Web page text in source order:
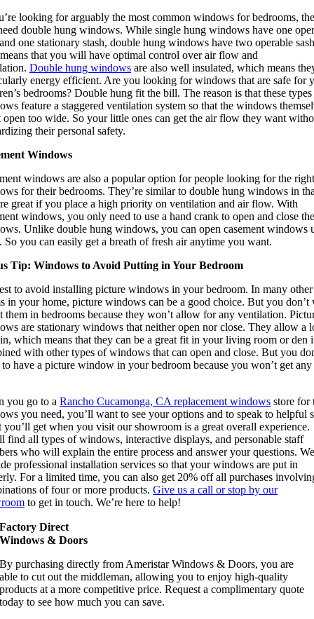
looking for arguably the most common windows for bedrooms,
double hung windows. While single hung windows have one
one stationary stash, double hung windows have two operable
that you will have optimal control over air flow and
Double hung windows are also well insulated, which means
energy efficient. Are you looking for windows that are safe for
bedrooms? Double hung fit the bill. The reason is that these
feature a staggered ventilation system so that the windows
open too wide. So your little ones can get the air flow they want
their personal safety.
Windows
windows are also a popular option for people looking for the right
for their bedrooms. They’re similar to double hung windows in
great if you place a high priority on ventilation and air flow. With
windows, you only need to use a hand crank to open and close the
Unlike double hung windows, you can open casement windows
So you can easily get a breath of fresh air anytime you want.
Tip: Windows to Avoid Putting in Your Bedroom
to avoid installing picture windows in your bedroom. In many other
in your home, picture windows can be a good choice. But you don’t
them in bedrooms because they won’t allow for any ventilation.
are stationary windows that neither open nor close. They allow a
which means that they can be a great fit in your living room or den
with other types of windows that can open and close. But you
have a picture window in your bedroom because you won’t get any
you go to a Rancho Cucamonga, CA replacement windows store for
you need, you’ll want to see your options and to speak to helpful
you’ll get when you visit our showroom is a great overall experience.
find all types of windows, interactive displays, and personable staff
who will explain the entire process and answer your questions.
professional installation services so that your windows are put in
For a limited time, you can also get 20% off all purchases
of four or more products. Give us a call or stop by our
to get in touch. We’re here to help!
Factory Direct
Windows & Doors
By purchasing directly from Ameristar Windows & Doors, you are
able to cut out the middleman, allowing you to enjoy high-quality
products at a more competitive price. Request a complimentary quote
today to see how much you can save.